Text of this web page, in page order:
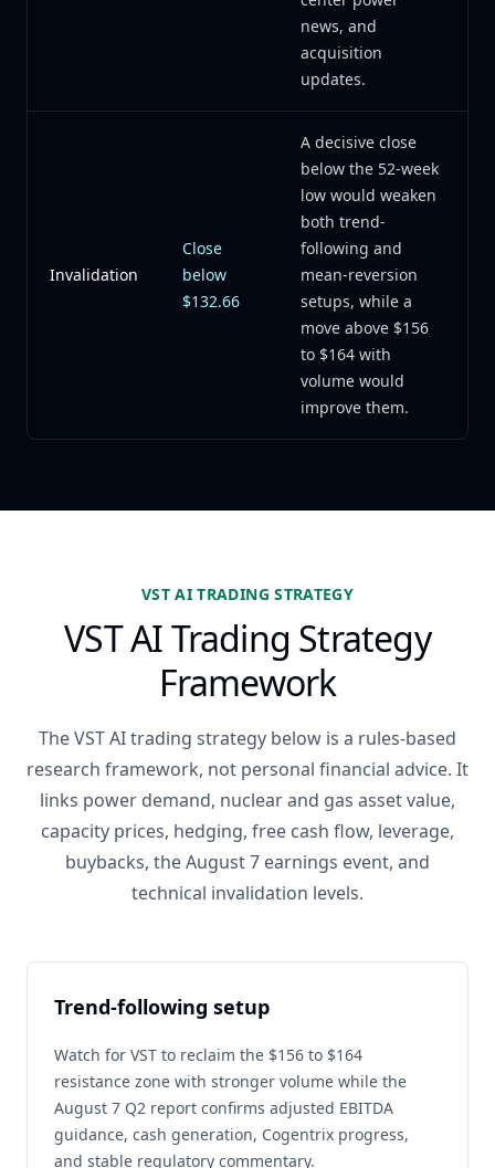
news, and
acquisition
updates.
Invalidation
Close
below
$132.66
A decisive close
below the 52-week
low would weaken
both trend-
following and
mean-reversion
setups, while a
move above $156
to $164 with
volume would
improve them.
VST AI TRADING STRATEGY
VST AI Trading Strategy
Framework
The VST AI trading strategy below is a rules-based
research framework, not personal financial advice. It
links power demand, nuclear and gas asset value,
capacity prices, hedging, free cash flow, leverage,
buybacks, the August 7 earnings event, and
technical invalidation levels.
Trend-following setup
Watch for VST to reclaim the $156 to $164
resistance zone with stronger volume while the
August 7 Q2 report confirms adjusted EBITDA
guidance, cash generation, Cogentrix progress,
and stable regulatory commentary.